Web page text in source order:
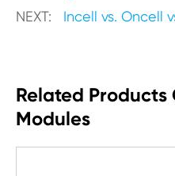
NEXT: Incell vs. Oncell
Related Products
Modules